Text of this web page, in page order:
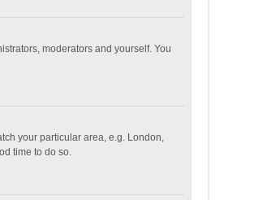
moderators and yourself. You
your particular area, e.g. London,
time to do so.